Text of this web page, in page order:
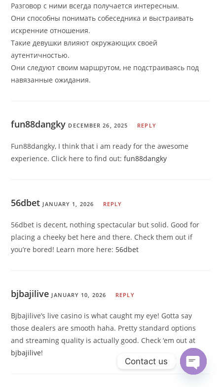
Разговор с ними всегда получается интересным.
Они способны понимать собеседника и выстраивать
искренние отношения.
Такие девушки влияют окружающих своей
аутентичностью.
Они следуют своим маршрутом, не подстраиваясь под
навязанные ожидания.
fun88dangky DECEMBER 26, 2025 REPLY
Fun88dangky, I think that i am ready for the awesome
experience. Click here to find out:fun88dangky
56dbet JANUARY 1, 2026 REPLY
56dbet is decent, nothing spectacular but solid. Good for
placing a cheeky bet here and there. Check them out if
you’re bored! Learn more here: 56dbet
bjbajilive JANUARY 10, 2026 REPLY
Bjbajilive’s live casino is what caught my eye! Gotta say
those dealers are smooth haha. Pretty standard options
and streaming quality is actually good. Check ‘em out at
bjbajilive!
Contact us